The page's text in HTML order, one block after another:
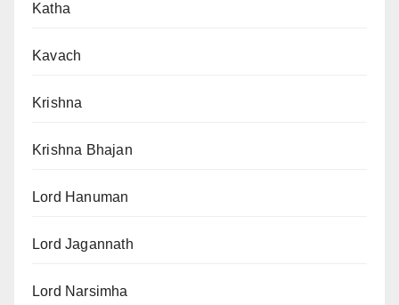
Katha
Kavach
Krishna
Krishna Bhajan
Lord Hanuman
Lord Jagannath
Lord Narsimha